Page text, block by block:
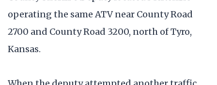
operating the same ATV near County Road
2700 and County Road 3200, north of Tyro,
Kansas.